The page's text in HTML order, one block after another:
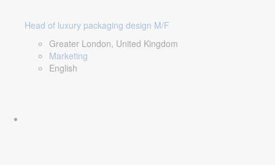
Head of luxury packaging design M/F
Greater London, United Kingdom
Marketing
English